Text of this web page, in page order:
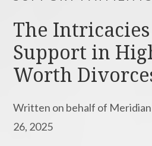
The
Support in
Worth
Written on behalf of
26, 2025